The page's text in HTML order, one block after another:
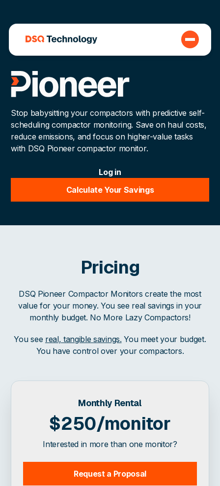
Stop babysitting your compactors with predictive self-
scheduling compactor monitoring. Save on haul costs,
reduce emissions, and focus on higher-value tasks
with DSQ Pioneer compactor monitor.
Log in
Calculate Your Savings
Pricing
DSQ Pioneer Compactor Monitors create the most
value for your money. You see real savings in your
monthly budget. No More Lazy Compactors!
You see real, tangible savings. You meet your budget.
You have control over your compactors.
Monthly Rental
$250/monitor
Interested in more than one monitor?
Request a Proposal